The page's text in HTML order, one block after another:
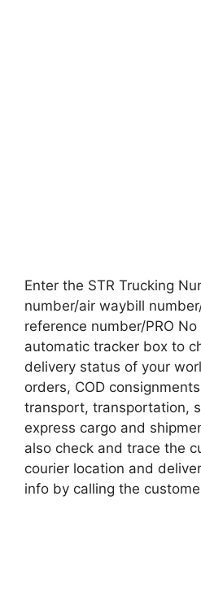
Enter the STR Trucking
number/air waybill
reference number/PRO
automatic tracker box to
delivery status of your
orders, COD
transport, transportation,
express cargo and
also check and trace the
courier location and
info by calling the